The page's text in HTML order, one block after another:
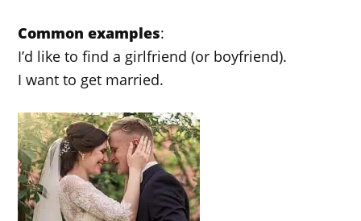
Common examples:
I’d like to find a girlfriend (or boyfriend).
I want to get married.